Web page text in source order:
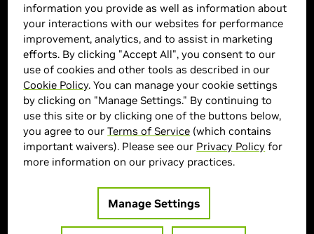
> Display : 27'"| 2560 x 1440 | 280Hz
> MPN : N82E16824012111
information you provide as well as information about
your interactions with our websites for performance
improvement, analytics, and to assist in marketing
efforts. By clicking "Accept All", you consent to our
use of cookies and other tools as described in our
Cookie Policy. You can manage your cookie settings
by clicking on "Manage Settings." By continuing to
use this site or by clicking one of the buttons below,
you agree to ourTerms of Service (which contains
important waivers). Please see our Privacy Policy for
more information on our privacy practices.
Manage Settings